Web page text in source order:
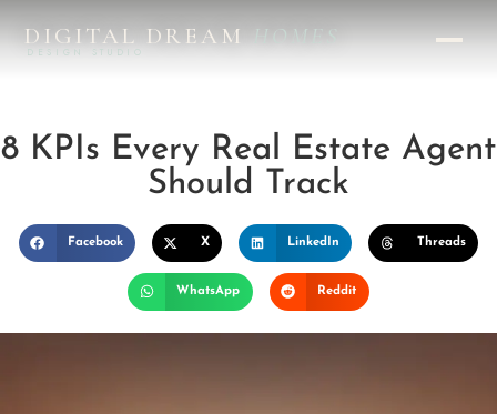
DIGITAL DREAMHOMES
DESIGN STUDIO
8 KPIs Every Real Estate Agent
Should Track
Facebook X LinkedIn Threads
WhatsApp Reddit